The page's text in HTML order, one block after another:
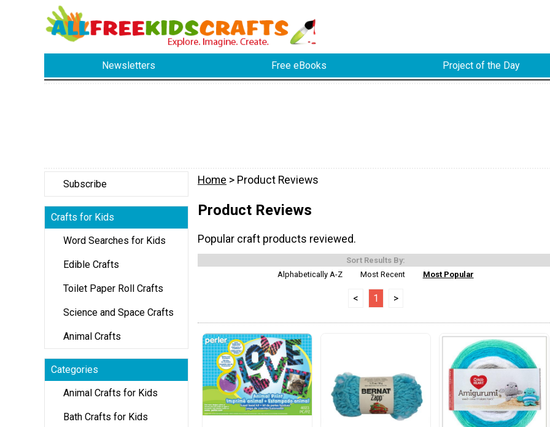
Newsletters Free eBooks Project of the Day
Subscribe
Crafts for Kids
Word Searches for Kids
Edible Crafts
Toilet Paper Roll Crafts
Science and Space Crafts
Animal Crafts
Categories
Animal Crafts for Kids
Bath Crafts for Kids
Home > Product Reviews
Product Reviews
Popular craft products reviewed.
Sort Results By:
Alphabetically A-Z
Most Recent Most Popular
< 1 >